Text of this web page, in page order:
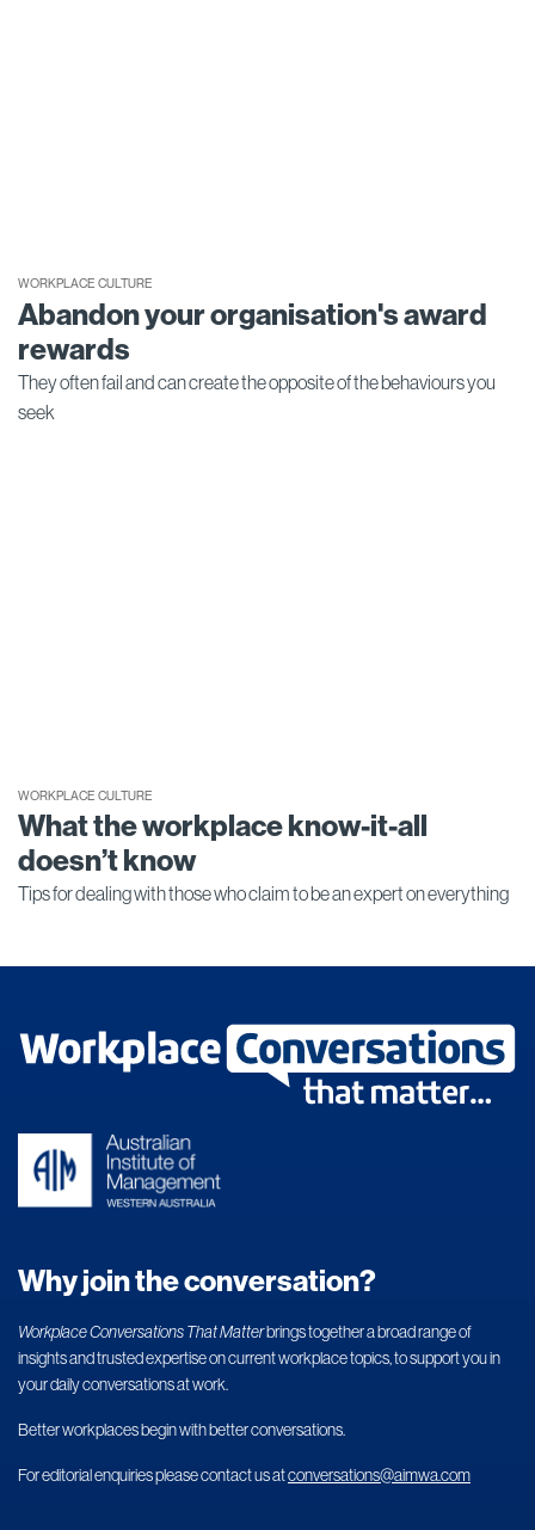
WORKPLACE CULTURE
Abandon your organisation's award
rewards
They often fail and can create the opposite of the behaviours you
seek
WORKPLACE CULTURE
What the workplace know-it-all
doesn’t know
Tips for dealing with those who claim to be an expert on everything
Why join the conversation?
Workplace Conversations That Matterbrings together a broad range of
insights and trusted expertise on current workplace topics, to support you in
your daily conversations at work.
Better workplaces begin with better conversations.
For editorial enquiries please contact us atconversations@aimwa.com